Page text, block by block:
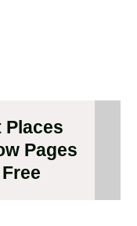
Places
Pages